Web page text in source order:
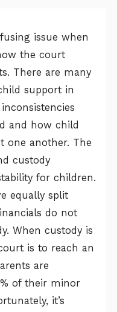
issue when
the court
There are many
support in
and how child
one another. The
custody
for children.
equally split
do not
When custody is
is to reach an
are
of their minor
it’s